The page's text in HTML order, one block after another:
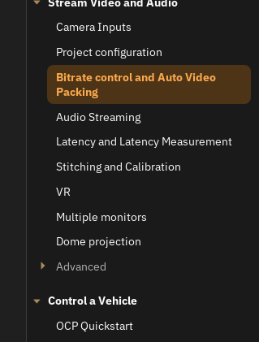
Camera Inputs
Project configuration
Bitrate control and Auto Video
Packing
Audio Streaming
Latency and Latency Measurement
Stitching and Calibration
VR
Multiple monitors
Dome projection
Advanced
Control a Vehicle
OCP Quickstart